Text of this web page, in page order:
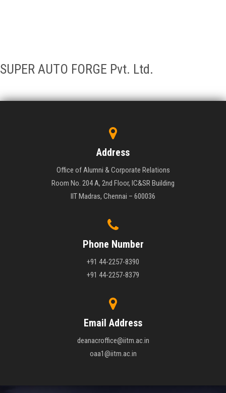
SUPER AUTO FORGE Pvt. Ltd.
Address
Office of Alumni & Corporate Relations
Room No. 204 A, 2nd Floor, IC&SR Building
IIT Madras, Chennai – 600036
Phone Number
+91 44-2257-8390
+91 44-2257-8379
Email Address
deanacroffice@iitm.ac.in
oaa1@iitm.ac.in